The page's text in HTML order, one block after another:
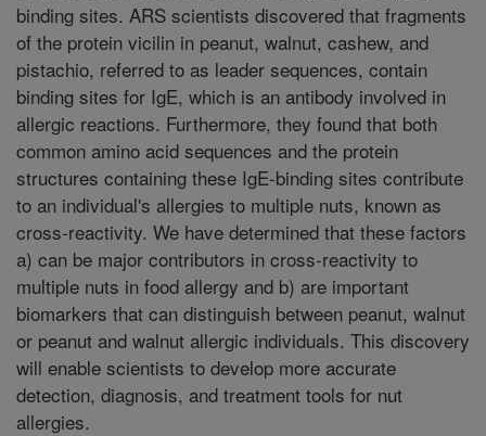
binding sites. ARS scientists discovered that fragments
of the protein vicilin in peanut, walnut, cashew, and
pistachio, referred to as leader sequences, contain
binding sites for IgE, which is an antibody involved in
allergic reactions. Furthermore, they found that both
common amino acid sequences and the protein
structures containing these IgE-binding sites contribute
to an individual's allergies to multiple nuts, known as
cross-reactivity. We have determined that these factors
a) can be major contributors in cross-reactivity to
multiple nuts in food allergy and b) are important
biomarkers that can distinguish between peanut, walnut
or peanut and walnut allergic individuals. This discovery
will enable scientists to develop more accurate
detection, diagnosis, and treatment tools for nut
allergies.